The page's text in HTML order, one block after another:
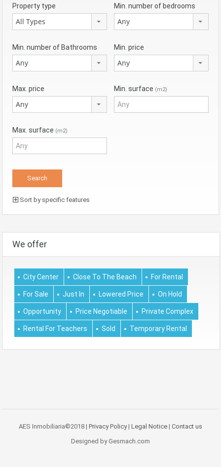
Property type
All Types
Min. number of bedrooms
Any
Min. number of Bathrooms
Any
Min. price
Any
Max. price
Any
Min. surface (m2)
Max. surface (m2)
Sort by specific features
We offer
City Center Close To The Beach For Rental
For Sale Just In Lowered Price On Hold
Opportunity Price Negotiable Private Complex
Rental For Teachers Sold Temporary Rental
AES Inmobiliaria©2018 | Privacy Policy| Legal Notice | Contact us
Designed by Gesmach.com